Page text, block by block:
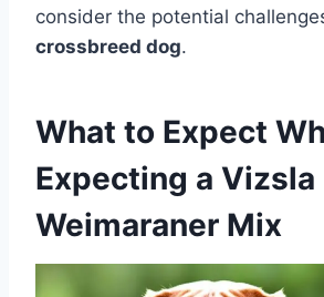
consider the potential
crossbreed dog.
What to Expect
Expecting a Vizsla
Weimaraner Mix